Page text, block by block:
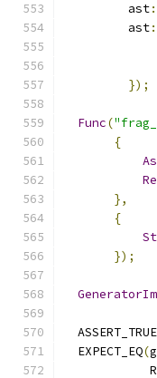
         ast
         ast
});
Func(
{
},
{
});
  ASSERT_TRUE
  EXPECT_EQ
(
            R